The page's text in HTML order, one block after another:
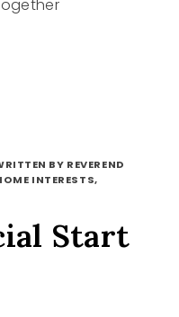
BY REVEREND
INTERESTS,
Start